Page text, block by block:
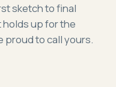
sketch to final
up for the
proud to call yours.